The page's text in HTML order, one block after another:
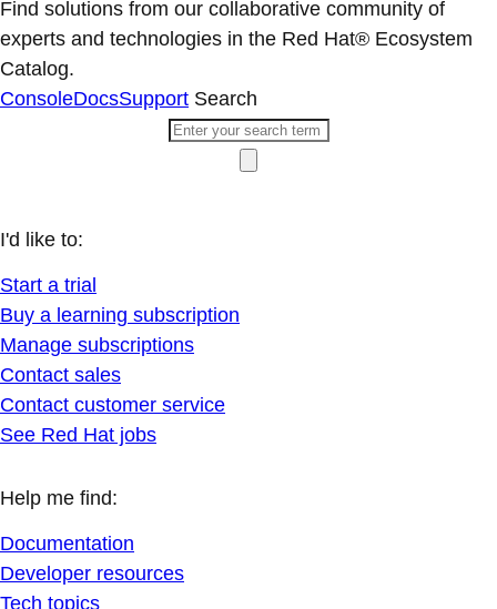
Find solutions from our collaborative community of
experts and technologies in the Red Hat® Ecosystem
Catalog.
ConsoleDocsSupport Search
I'd like to:
Start a trial
Buy a learning subscription
Manage subscriptions
Contact sales
Contact customer service
See Red Hat jobs
Help me find:
Documentation
Developer resources
Tech topics